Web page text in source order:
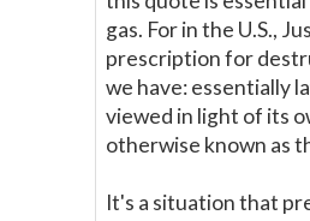
gas. For in the U.S.,
prescription for
we have: essentially
viewed in light of its
otherwise known as
It's a situation that